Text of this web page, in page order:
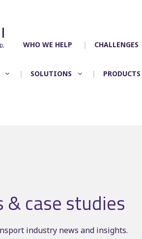
WHO WE HELP CHALLENGES
Timetable
SOLUTIONS PRODUCTS
case studies
industry news and insights.